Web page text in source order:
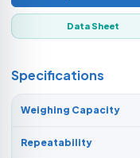
Data Sheet
Specifications
Weighing Capacity
Repeatability